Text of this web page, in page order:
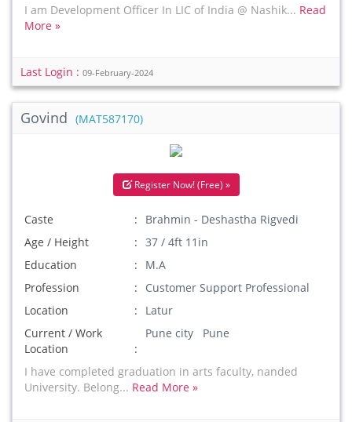
I am Development Officer In LIC of India @ Nashik... Read
More »
Last Login : 09-February-2024
Govind (MAT587170)
Register Now! (Free) »
Caste
Brahmin - Deshastha Rigvedi
Age / Height
37 / 4ft 11in
Education
M.A
Profession
Customer Support Professional
Location
Latur
Current / Work
Location
Pune city Pune
I have completed graduation in arts faculty, nanded
University. Belong... Read More »